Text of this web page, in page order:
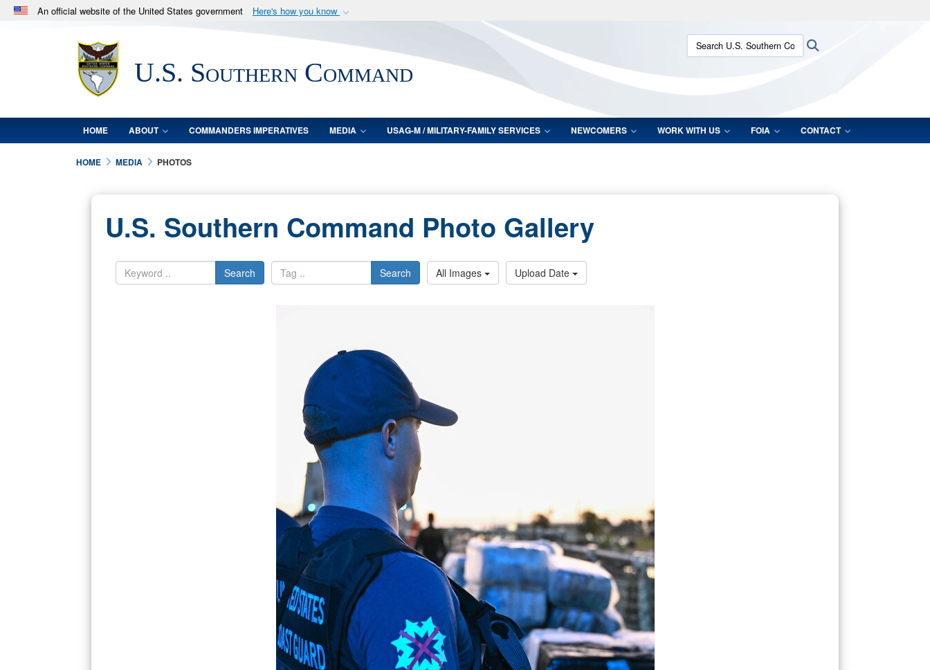
An official website of the United States government Here's how you know
.milwebsite belongs to an official U.S. Department of Defense organization
in the United States.
Secure .mil websites use HTTPS
lock (
means you’ve safely connected to the .mil website.
Share sensitive information only on official, secure websites.
U.S. Southern Command
Search U.S. Southern Command:
HOME ABOUT COMMANDERS IMPERATIVES MEDIA USAG-M / MILITARY-FAMILY SERVICES NEWCOMERS WORK WITH US FOIA CONTACT
HOME MEDIA PHOTOS
U.S. Southern Command Photo Gallery
Search Search All Images Upload Date